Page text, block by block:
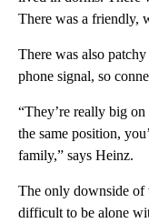
There was a friendly,
There was also
phone signal, so
“They’re really big
the same position,
family,” says Heinz.
The only downside of
difficult to be alone